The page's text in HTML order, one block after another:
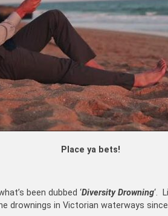
Place ya bets!
been dubbed ‘Diversity Drowning‘.
drownings in Victorian waterways